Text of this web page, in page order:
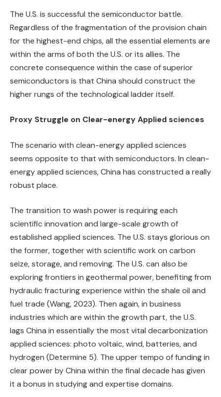
The U.S. is successful the semiconductor battle.
Regardless of the fragmentation of the provision chain
for the highest-end chips, all the essential elements are
within the arms of both the U.S. or its allies. The
concrete consequence within the case of superior
semiconductors is that China should construct the
higher rungs of the technological ladder itself.
Proxy Struggle on Clear-energy Applied sciences
The scenario with clean-energy applied sciences
seems opposite to that with semiconductors. In clean-
energy applied sciences, China has constructed a really
robust place.
The transition to wash power is requiring each
scientific innovation and large-scale growth of
established applied sciences. The U.S. stays glorious on
the former, together with scientific work on carbon
seize, storage, and removing. The U.S. can also be
exploring frontiers in geothermal power, benefiting from
hydraulic fracturing experience within the shale oil and
fuel trade (Wang, 2023). Then again, in business
industries which are within the growth part, the U.S.
lags China in essentially the most vital decarbonization
applied sciences: photo voltaic, wind, batteries, and
hydrogen (Determine 5). The upper tempo of funding in
clear power by China within the final decade has given
it a bonus in studying and expertise domains.